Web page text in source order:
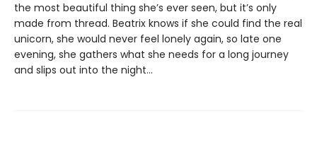
the most beautiful thing she’s ever seen, but it’s only
made from thread. Beatrix knows if she could find the real
unicorn, she would never feel lonely again, so late one
evening, she gathers what she needs for a long journey
and slips out into the night…